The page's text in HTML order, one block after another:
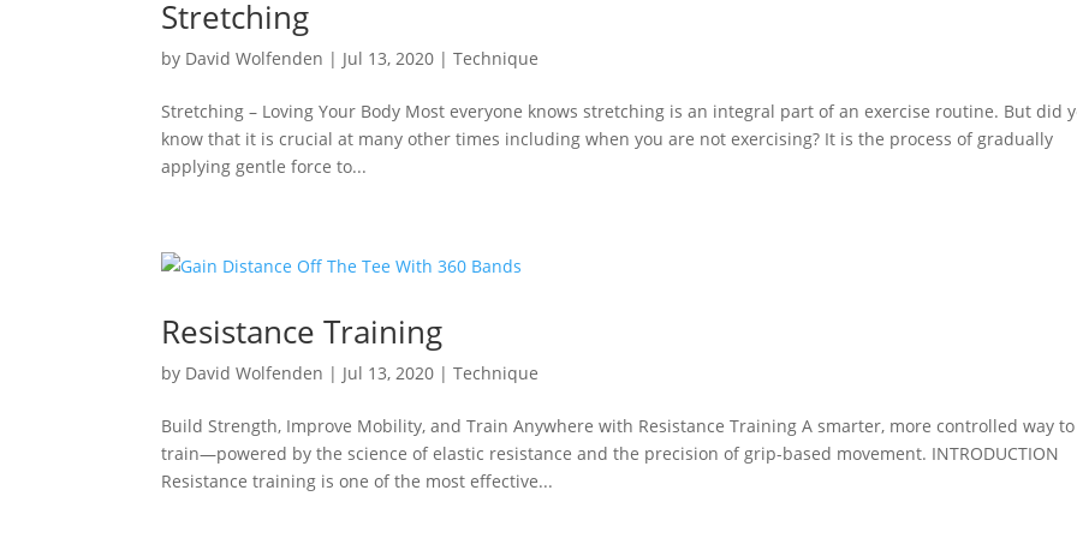
Stretching
by David Wolfenden | Jul 13, 2020 |Technique
Stretching – Loving Your Body Most everyone knows stretching is an integral part of an exercise routine. But did
know that it is crucial at many other times including when you are not exercising? It is the process of gradually
applying gentle force to...
Resistance Training
by David Wolfenden | Jul 13, 2020 |Technique
Build Strength, Improve Mobility, and Train Anywhere with Resistance Training A smarter, more controlled way to
train—powered by the science of elastic resistance and the precision of grip-based movement. INTRODUCTION
Resistance training is one of the most effective...